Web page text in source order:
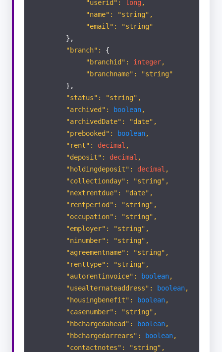
"userid": long,
"name": "string",
"email": "string"
},
"branch": {
"branchid": integer,
"branchname": "string"
},
"status": "string",
"archived":
boolean,
"archivedDate": "date",
"prebooked":
boolean,
"rent": decimal ,
"deposit": decimal ,
"holdingdeposit": decimal ,
"collectionday": "string",
"nextrentdue": "date",
"rentperiod": "string",
"occupation": "string",
"employer": "string",
"ninumber": "string",
"agreementname": "string",
"renttype": "string",
"autorentinvoice":
boolean,
"usealternateaddress":
boolean,
"housingbenefit":
boolean,
"casenumber": "string",
"hbchargedahead":
boolean,
"hbchargedarrears":
boolean,
"contactnotes": "string",